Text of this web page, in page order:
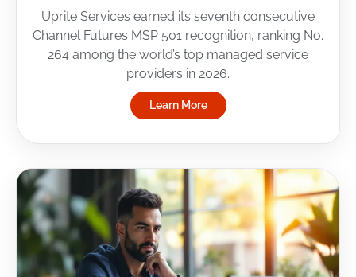
Uprite Services earned its seventh consecutive
Channel Futures MSP 501 recognition, ranking No.
264 among the world’s top managed service
providers in 2026.
Learn More